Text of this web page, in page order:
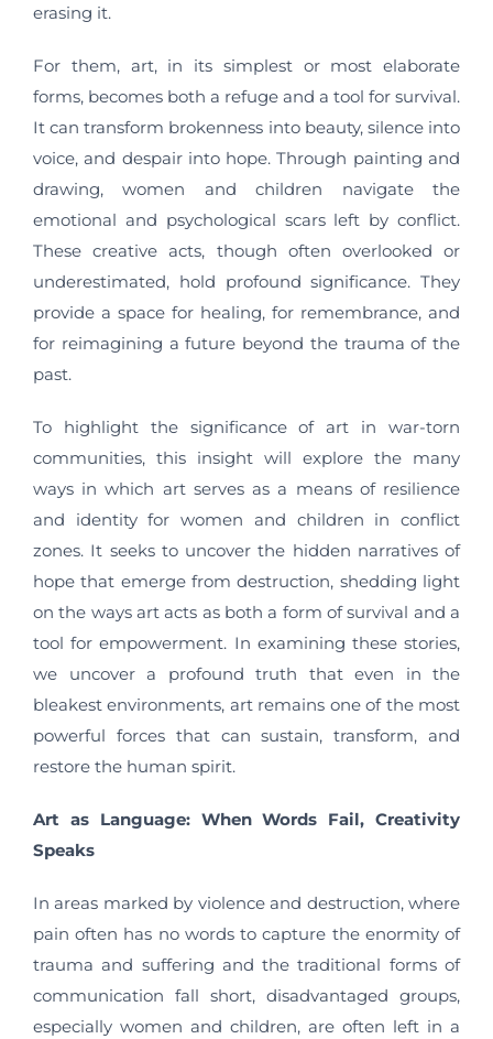
erasing it.
For them, art, in its simplest or most elaborate
forms, becomes both a refuge and a tool for survival.
It can transform brokenness into beauty, silence into
voice, and despair into hope. Through painting and
drawing, women and children navigate the
emotional and psychological scars left by conflict.
These creative acts, though often overlooked or
underestimated, hold profound significance. They
provide a space for healing, for remembrance, and
for reimagining a future beyond the trauma of the
past.
To highlight the significance of art in war-torn
communities, this insight will explore the many
ways in which art serves as a means of resilience
and identity for women and children in conflict
zones. It seeks to uncover the hidden narratives of
hope that emerge from destruction, shedding light
on the ways art acts as both a form of survival and a
tool for empowerment. In examining these stories,
we uncover a profound truth that even in the
bleakest environments, art remains one of the most
powerful forces that can sustain, transform, and
restore the human spirit.
Art as Language: When Words Fail, Creativity
Speaks
In areas marked by violence and destruction, where
pain often has no words to capture the enormity of
trauma and suffering and the traditional forms of
communication fall short, disadvantaged groups,
especially women and children, are often left in a